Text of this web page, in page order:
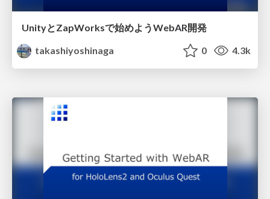
UnityとZapWorksで始めようWebAR開発
takashiyoshinaga
0 4.3k